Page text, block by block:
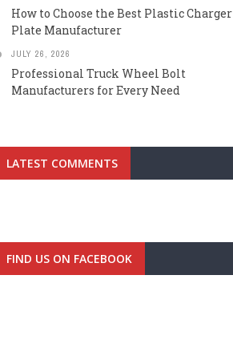
How to Choose the Best Plastic Charger
Plate Manufacturer
JULY 26, 2026
Professional Truck Wheel Bolt
Manufacturers for Every Need
LATEST COMMENTS
FIND US ON FACEBOOK